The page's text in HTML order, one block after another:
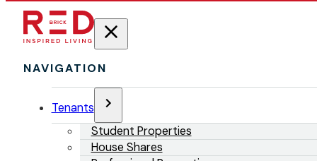
NAVIGATION
Tenants
Student Properties
House Shares